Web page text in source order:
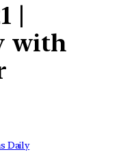
|
with
Daily